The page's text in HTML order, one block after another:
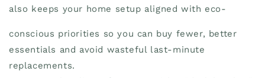
also keeps your home setup aligned with eco-
conscious priorities so you can buy fewer, better
essentials and avoid wasteful last-minute
replacements.